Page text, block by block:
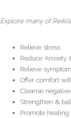
Explore many of
Relieve stress
Reduce Anxiety
Relieve
Offer comfort
Cleanse
Strengthen &
Promote